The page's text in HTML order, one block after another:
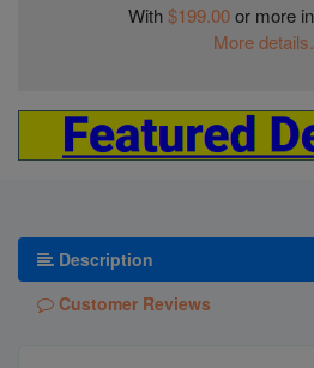
With$199.00or more
More
Description
Customer Reviews